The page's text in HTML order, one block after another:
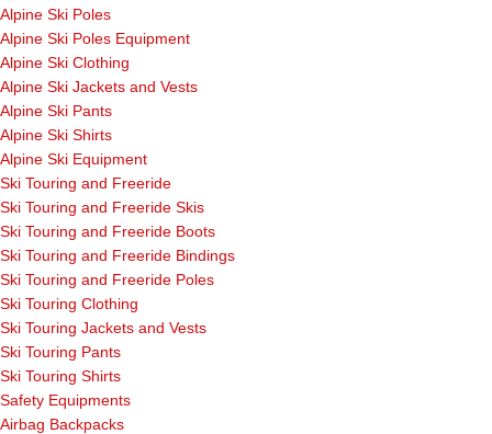
Alpine Ski Poles
Alpine Ski Poles Equipment
Alpine Ski Clothing
Alpine Ski Jackets and Vests
Alpine Ski Pants
Alpine Ski Shirts
Alpine Ski Equipment
Ski Touring and Freeride
Ski Touring and Freeride Skis
Ski Touring and Freeride Boots
Ski Touring and Freeride Bindings
Ski Touring and Freeride Poles
Ski Touring Clothing
Ski Touring Jackets and Vests
Ski Touring Pants
Ski Touring Shirts
Safety Equipments
Airbag Backpacks